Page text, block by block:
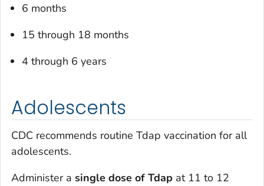
6 months
15 through 18 months
4 through 6 years
Adolescents
CDC recommends routine Tdap vaccination for all
adolescents.
Administer a single dose of Tdap at 11 to 12